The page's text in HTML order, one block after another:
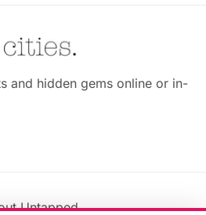
and hidden gems online or in-
Untapped